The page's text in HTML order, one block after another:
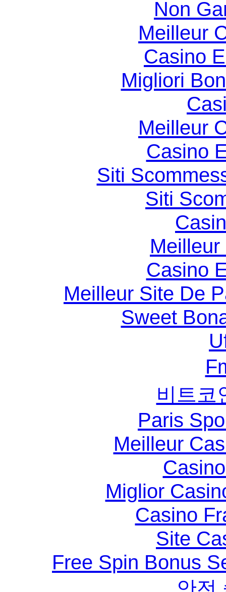
Non
Meilleur
Casino
Migliori
Meilleur
Casino
Siti
Siti
Casino
Meilleur Site De
Sweet
비트코
Paris
Meilleur
Miglior
Casino
Site
Free Spin Bonus